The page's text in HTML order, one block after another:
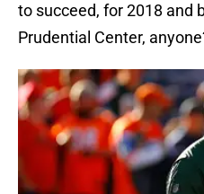
to succeed, for 2018 and
Prudential Center,